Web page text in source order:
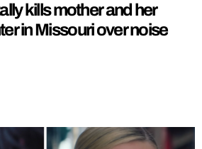
kills mother and her
in Missouri over noise